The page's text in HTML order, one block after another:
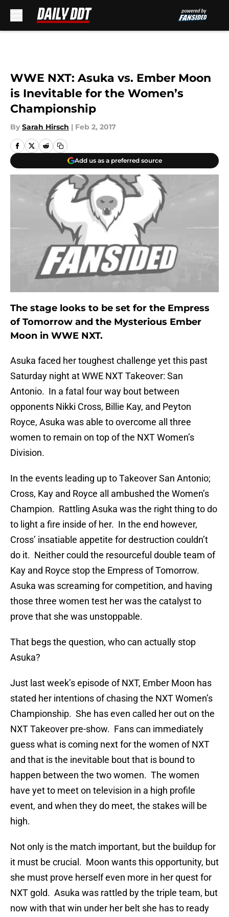
WWE NXT: Asuka vs. Ember Moon
is Inevitable for the Women’s
Championship
By Sarah Hirsch | Feb 2, 2017
Add us as a preferred source
The stage looks to be set for the Empress
of Tomorrow and the Mysterious Ember
Moon in WWE NXT.
Asuka faced her toughest challenge yet this past
Saturday night at WWE NXT Takeover: San
Antonio. In a fatal four way bout between
opponents Nikki Cross, Billie Kay, and Peyton
Royce, Asuka was able to overcome all three
women to remain on top of the NXT Women’s
Division.
In the events leading up to Takeover San Antonio;
Cross, Kay and Royce all ambushed the Women’s
Champion. Rattling Asuka was the right thing to do
to light a fire inside of her. In the end however,
Cross’ insatiable appetite for destruction couldn’t
do it. Neither could the resourceful double team of
Kay and Royce stop the Empress of Tomorrow.
Asuka was screaming for competition, and having
those three women test her was the catalyst to
prove that she was unstoppable.
That begs the question, who can actually stop
Asuka?
Just last week’s episode of NXT, Ember Moon has
stated her intentions of chasing the NXT Women’s
Championship. She has even called her out on the
NXT Takeover pre-show. Fans can immediately
guess what is coming next for the women of NXT
and that is the inevitable bout that is bound to
happen between the two women. The women
have yet to meet on television in a high profile
event, and when they do meet, the stakes will be
high.
Not only is the match important, but the buildup for
it must be crucial. Moon wants this opportunity, but
she must prove herself even more in her quest for
NXT gold. Asuka was rattled by the triple team, but
now with that win under her belt she has to ready